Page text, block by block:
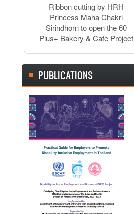
Ribbon cutting by HRH
Princess Maha Chakri
Sirindhorn to open the 60
Plus+ Bakery & Cafe Project
PUBLICATIONS